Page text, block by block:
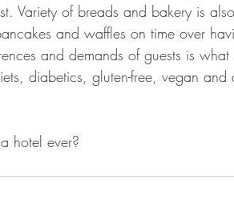
Variety of breads and bakery is
and waffles on time over
and demands of guests is what
diabetics, gluten-free, vegan and
hotel ever?